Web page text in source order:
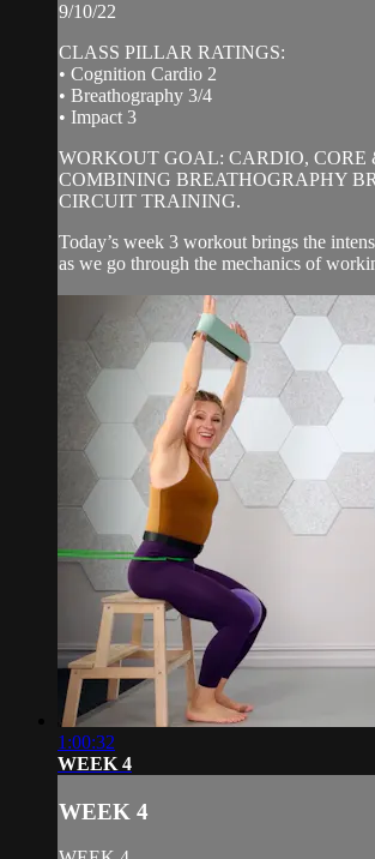
9/10/22
CLASS PILLAR RATINGS:
• Cognition Cardio 2
• Breathography 3/4
• Impact 3
WORKOUT GOAL: CARDIO, CORE
COMBINING BREATHOGRAPHY
CIRCUIT TRAINING.
Today’s week 3 workout brings the
as we go through the mechanics of
1:00:32
WEEK 4
WEEK 4